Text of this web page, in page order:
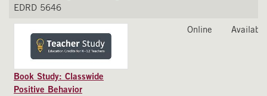
EDRD 5646
Book Study: Classwide
Positive Behavior
Online Available